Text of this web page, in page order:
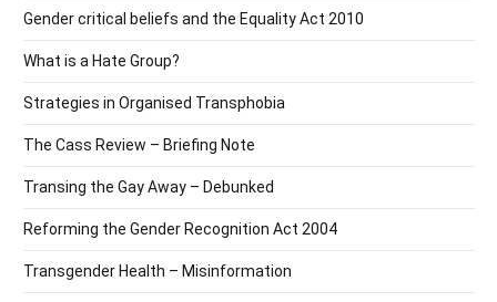
Gender critical beliefs and the Equality Act 2010
What is a Hate Group?
Strategies in Organised Transphobia
The Cass Review – Briefing Note
Transing the Gay Away – Debunked
Reforming the Gender Recognition Act 2004
Transgender Health – Misinformation